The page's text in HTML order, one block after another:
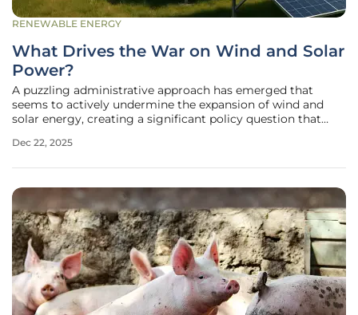
RENEWABLE ENERGY
What Drives the War on Wind and Solar
Power?
A puzzling administrative approach has emerged that
seems to actively undermine the expansion of wind and
solar energy, creating a significant policy question that
strategy appears to run counter to the nation’s urgent need
Dec 22, 2025